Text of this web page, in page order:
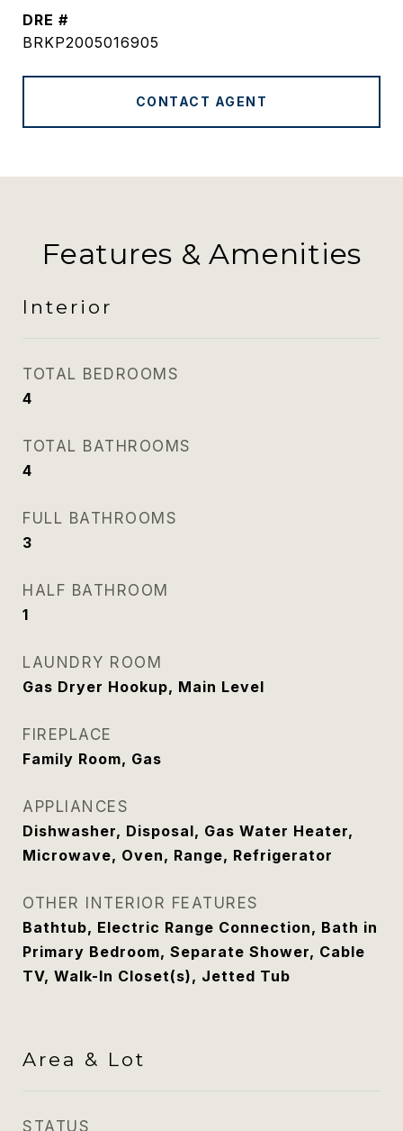
DRE #
BRKP2005016905
CONTACT AGENT
Features & Amenities
Interior
TOTAL BEDROOMS
4
TOTAL BATHROOMS
4
FULL BATHROOMS
3
HALF BATHROOM
1
LAUNDRY ROOM
Gas Dryer Hookup, Main Level
FIREPLACE
Family Room, Gas
APPLIANCES
Dishwasher, Disposal, Gas Water Heater,
Microwave, Oven, Range, Refrigerator
OTHER INTERIOR FEATURES
Bathtub, Electric Range Connection, Bath in
Primary Bedroom, Separate Shower, Cable
TV, Walk-In Closet(s), Jetted Tub
Area & Lot
STATUS